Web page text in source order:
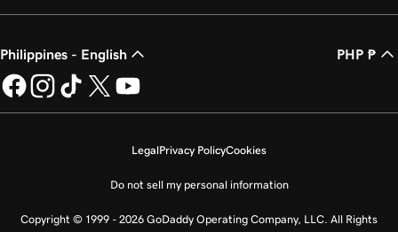
Philippines - English PHP ₱
LegalPrivacy PolicyCookies
Do not sell my personal information
Copyright © 1999 - 2026 GoDaddy Operating Company, LLC. All Rights